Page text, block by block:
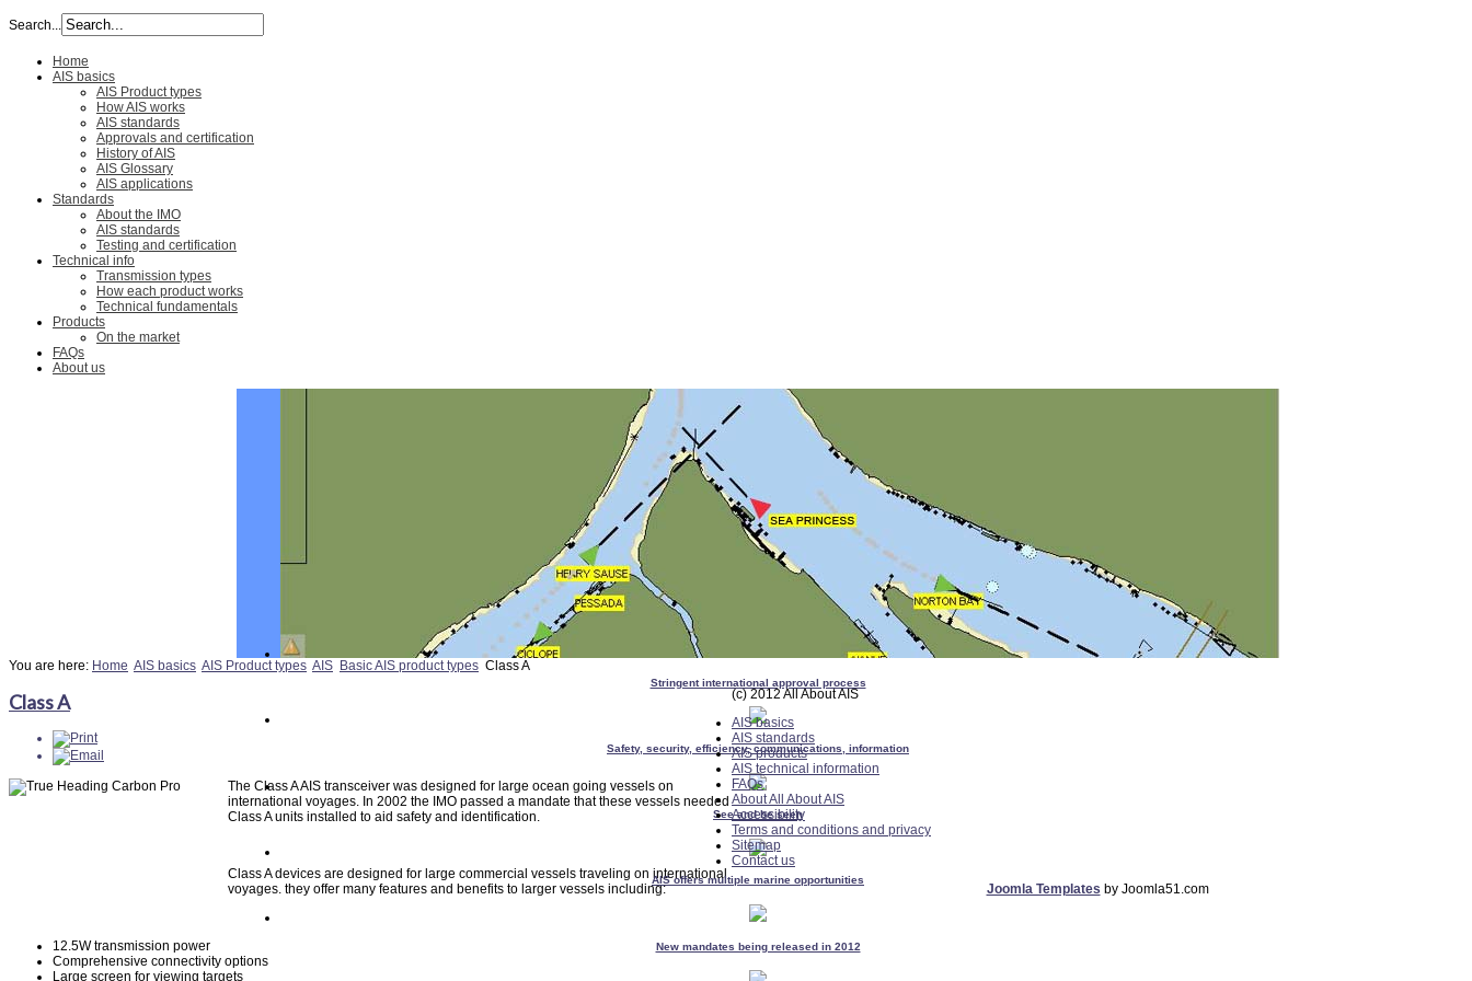
Search...
Home
AIS basics
AIS Product types
How AIS works
AIS standards
Approvals and certification
History of AIS
AIS Glossary
AIS applications
Standards
About the IMO
AIS standards
Testing and certification
Technical info
Transmission types
How each product works
Technical fundamentals
Products
On the market
FAQs
About us
Stringent international approval process
Safety, security, efficiency, communications, information
See and be seen
AIS offers multiple marine opportunities
New mandates being released in 2012
You are here: Home AIS basics AIS Product types AIS Basic AIS product types Class A
Class A
The Class A AIS transceiver was designed for large ocean going vessels on
international voyages. In 2002 the IMO passed a mandate that these vessels needed
Class A units installed to aid safety and identification.
Class A devices are designed for large commercial vessels traveling on international
voyages. they offer many features and benefits to larger vessels including:
12.5W transmission power
Comprehensive connectivity options
Large screen for viewing targets
(c) 2012 All About AIS
AIS basics
AIS standards
AIS products
AIS technical information
FAQs
About All About AIS
Accessibility
Terms and conditions and privacy
Sitemap
Contact us
Joomla Templates by Joomla51.com